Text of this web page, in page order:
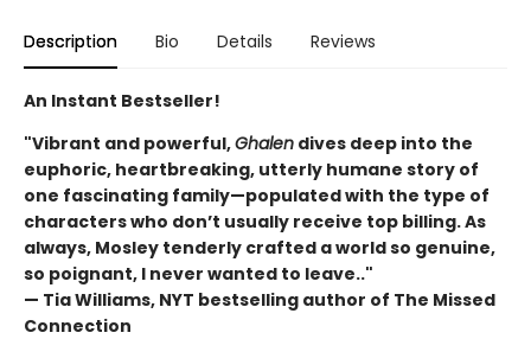
Description Bio Details Reviews
An Instant Bestseller!
"Vibrant and powerful,Ghalen dives deep into the
euphoric, heartbreaking, utterly humane story of
one fascinating family—populated with the type of
characters who don’t usually receive top billing. As
always, Mosley tenderly crafted a world so genuine,
so poignant, I never wanted to leave.."
— Tia Williams, NYT bestselling author of The Missed
Connection